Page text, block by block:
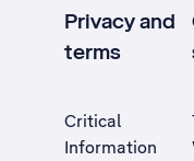
Privacy and
terms
Critical
Information